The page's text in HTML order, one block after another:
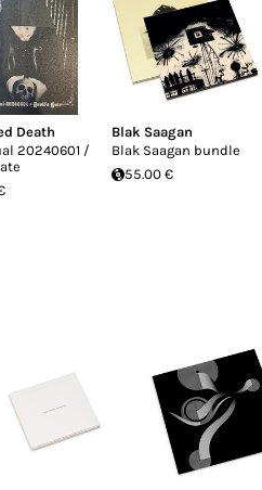
Death
20240601 /
Blak Saagan
Blak Saagan bundle
55.00 €